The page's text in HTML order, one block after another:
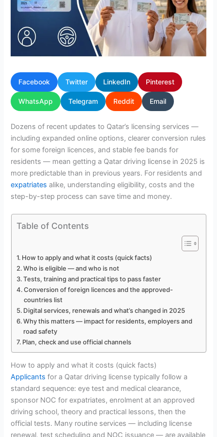
Facebook Twitter LinkedIn Pinterest
WhatsApp Telegram Reddit Email
Dozens of recent updates to Qatar’s licensing services —
including expanded online options, clearer conversion rules
for some foreign licences, and stable fee bands for
residents — mean getting a Qatar driving license in 2025 is
more predictable than in previous years. For residents and
expatriates alike, understanding eligibility, costs and the
step-by-step process can save time and money.
Table of Contents
How to apply and what it costs (quick facts)
Who is eligible — and who is not
Tests, training and practical tips to pass faster
Conversion of foreign licences and the approved-
countries list
Digital services, renewals and what’s changed in 2025
Why this matters — impact for residents, employers and
road safety
Plan, check and use official channels
How to apply and what it costs (quick facts)
Applicants for a Qatar driving license typically follow a
standard sequence: eye test and medical clearance,
sponsor NOC for expatriates, enrolment at an approved
driving school, theory and practical lessons, then the
official tests. Many routine services — including license
renewal, test scheduling and NOC issuance — are available